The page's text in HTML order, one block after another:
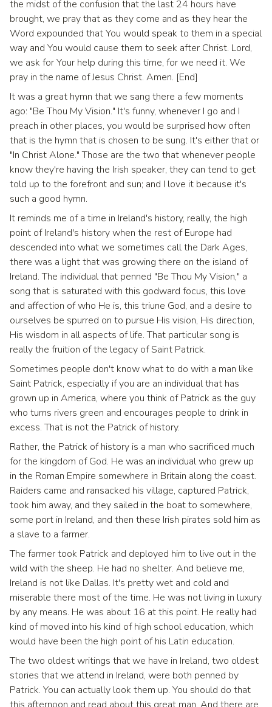
the midst of the confusion that the last 24 hours have
brought, we pray that as they come and as they hear the
Word expounded that You would speak to them in a special
way and You would cause them to seek after Christ. Lord,
we ask for Your help during this time, for we need it. We
pray in the name of Jesus Christ. Amen. [End]
It was a great hymn that we sang there a few moments
ago: "Be Thou My Vision." It's funny, whenever I go and I
preach in other places, you would be surprised how often
that is the hymn that is chosen to be sung. It's either that or
"In Christ Alone." Those are the two that whenever people
know they're having the Irish speaker, they can tend to get
told up to the forefront and sun; and I love it because it's
such a good hymn.
It reminds me of a time in Ireland's history, really, the high
point of Ireland's history when the rest of Europe had
descended into what we sometimes call the Dark Ages,
there was a light that was growing there on the island of
Ireland. The individual that penned "Be Thou My Vision," a
song that is saturated with this godward focus, this love
and affection of who He is, this triune God, and a desire to
ourselves be spurred on to pursue His vision, His direction,
His wisdom in all aspects of life. That particular song is
really the fruition of the legacy of Saint Patrick.
Sometimes people don't know what to do with a man like
Saint Patrick, especially if you are an individual that has
grown up in America, where you think of Patrick as the guy
who turns rivers green and encourages people to drink in
excess. That is not the Patrick of history.
Rather, the Patrick of history is a man who sacrificed much
for the kingdom of God. He was an individual who grew up
in the Roman Empire somewhere in Britain along the coast.
Raiders came and ransacked his village, captured Patrick,
took him away, and they sailed in the boat to somewhere,
some port in Ireland, and then these Irish pirates sold him as
a slave to a farmer.
The farmer took Patrick and deployed him to live out in the
wild with the sheep. He had no shelter. And believe me,
Ireland is not like Dallas. It's pretty wet and cold and
miserable there most of the time. He was not living in luxury
by any means. He was about 16 at this point. He really had
kind of moved into his kind of high school education, which
would have been the high point of his Latin education.
The two oldest writings that we have in Ireland, two oldest
stories that we attend in Ireland, were both penned by
Patrick. You can actually look them up. You should do that